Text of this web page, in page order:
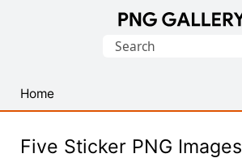
PNG
Images
Search
Home
Five Sticker PNG Images